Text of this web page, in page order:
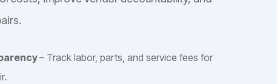
– Track labor, parts, and service fees for